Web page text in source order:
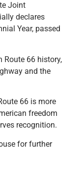
Joint
declares
Year, passed
Route 66 history,
and the
66 is more
freedom
recognition.
for further